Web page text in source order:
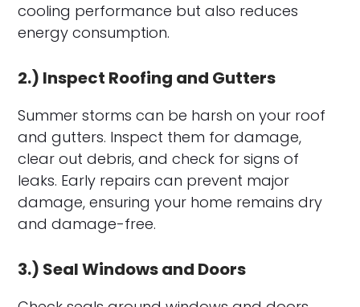
cooling performance but also reduces
energy consumption.
2.) Inspect Roofing and Gutters
Summer storms can be harsh on your roof
and gutters. Inspect them for damage,
clear out debris, and check for signs of
leaks. Early repairs can prevent major
damage, ensuring your home remains dry
and damage-free.
3.) Seal Windows and Doors